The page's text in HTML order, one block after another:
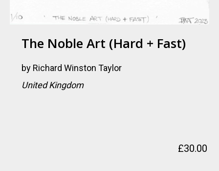
The Noble Art (Hard + Fast)
by Richard Winston Taylor
United Kingdom
£30.00